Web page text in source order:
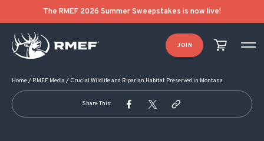
The RMEF 2026 Summer Sweepstakes is now live!
JOIN
Home/ RMEF Media / Crucial Wildlife and Riparian Habitat Preserved in Montana
Share This:
POST NAVIGATION